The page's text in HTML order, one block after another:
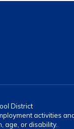
District
activities
age, or disability.